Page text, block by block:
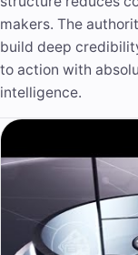
makers. The
build deep
to action with
intelligence.